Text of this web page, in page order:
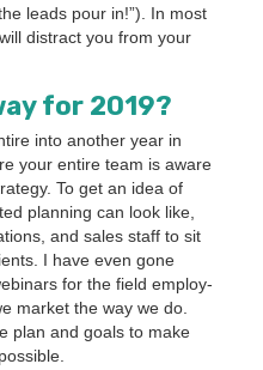
leads pour in!”). In most
dis­tract you from your
for 2019?
into anoth­er year in
your entire team is aware
To get an idea of
plan­ning can look like,
and sales staff to sit
I have even gone
for the field employ­
mar­ket the way we do.
plan and goals to make